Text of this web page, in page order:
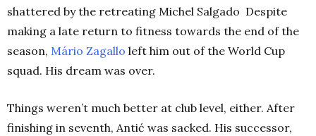
shattered by the retreating Michel Salgado Despite
making a late return to fitness towards the end of the
season, Mário Zagallo left him out of the World Cup
squad. His dream was over.
Things weren’t much better at club level, either. After
finishing in seventh, Antić was sacked. His successor,